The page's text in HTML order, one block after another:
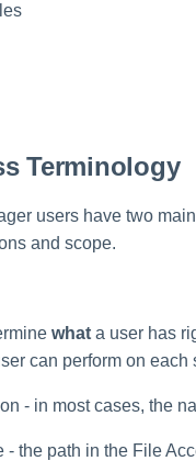
Terminology
users have two
and scope.
what a user has
can perform on each
- in most cases, the
- the path in the File